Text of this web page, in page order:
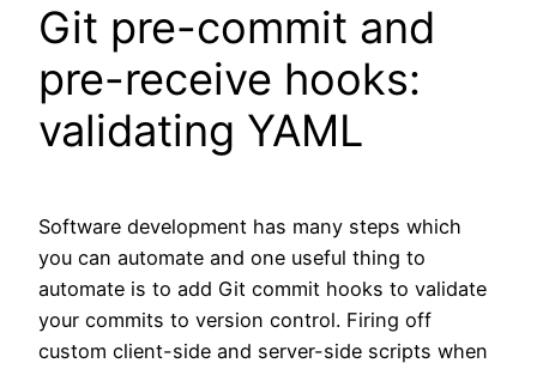
Git pre-commit and
pre-receive hooks:
validating YAML
Software development has many steps which
you can automate and one useful thing to
automate is to add Git commit hooks to validate
your commits to version control. Firing off
custom client-side and server-side scripts when